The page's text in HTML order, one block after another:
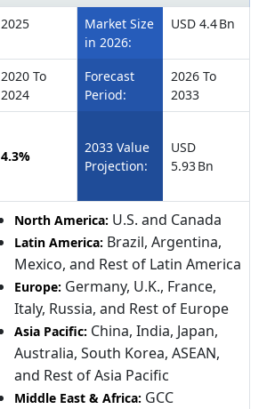
2025
Market Size
in 2026:
USD 4.4 Bn
2020 To
2024
Forecast
Period:
2026 To
2033
4.3%
2033 Value
Projection:
USD
5.93 Bn
North America: U.S. and Canada
Latin America: Brazil, Argentina,
Mexico, and Rest of Latin America
Europe: Germany, U.K., France,
Italy, Russia, and Rest of Europe
Asia Pacific: China, India, Japan,
Australia, South Korea, ASEAN,
and Rest of Asia Pacific
Middle East & Africa: GCC